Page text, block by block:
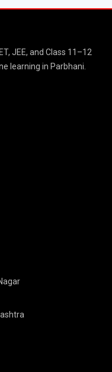
JEE, and Class 11–12
learning in Parbhani.